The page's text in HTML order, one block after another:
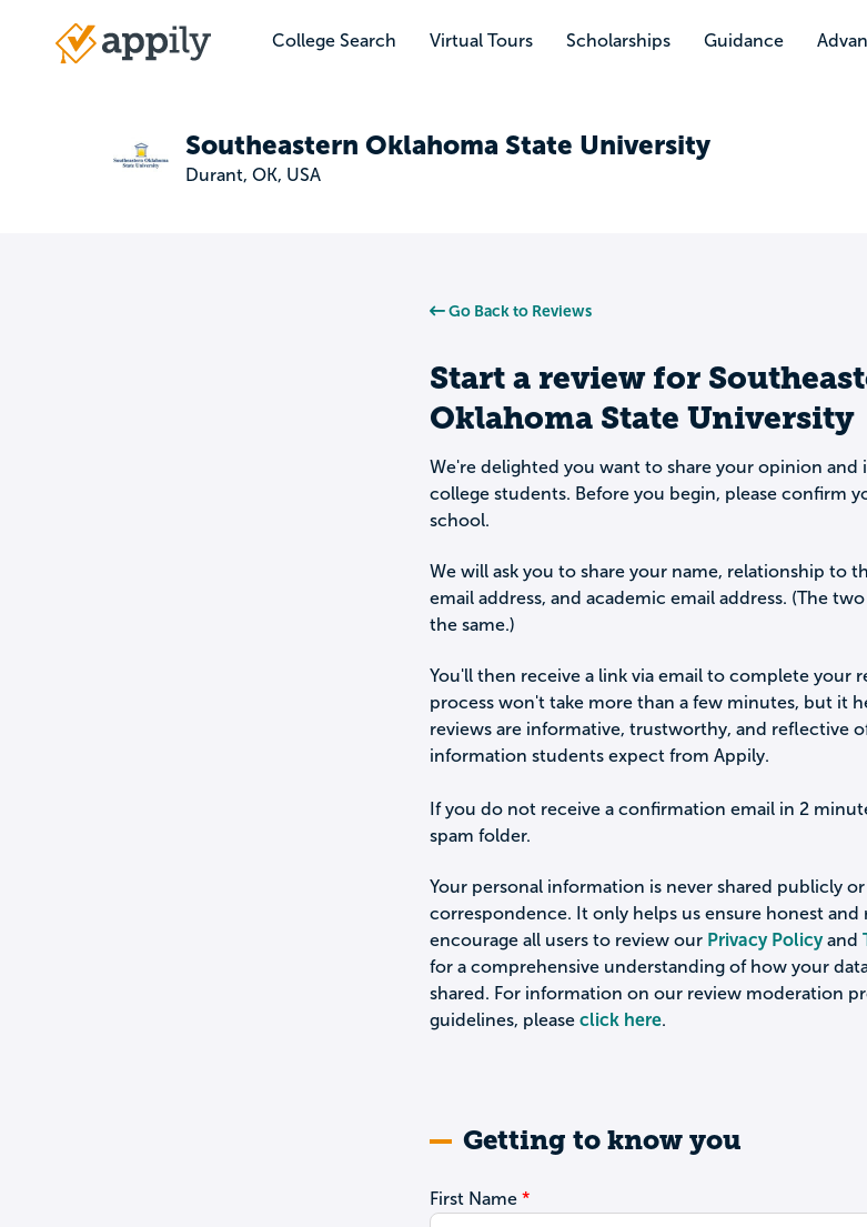
College Search Virtual Tours Scholarships Guidance
Main
Southeastern Oklahoma State University
Durant, OK, USA
Go Back to Reviews
Start a review for
Oklahoma State University
We're delighted you want to share your opinion
college students. Before you begin, please confirm
school.
We will ask you to share your name, relationship to
email address, and academic email address. (The
the same.)
You'll then receive a link via email to complete your
process won't take more than a few minutes, but it
reviews are informative, trustworthy, and reflective
information students expect from Appily.
If you do not receive a confirmation email in 2
spam folder.
Your personal information is never shared publicly
correspondence. It only helps us ensure honest and
encourage all users to review our Privacy Policyand
for a comprehensive understanding of how your
shared. For information on our review moderation
guidelines, please click here.
Getting to know you
First Name